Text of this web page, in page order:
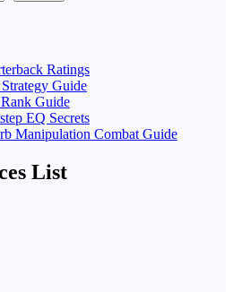
Ratings
Guide
Guide
EQ Secrets
Manipulation Combat Guide
List